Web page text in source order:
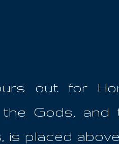
out for
the Gods,
is placed